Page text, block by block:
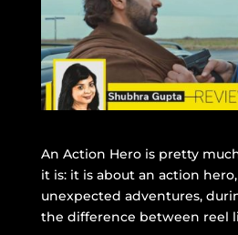
An Action Hero is pretty
it is: it is about an action
unexpected adventures,
the difference between reel